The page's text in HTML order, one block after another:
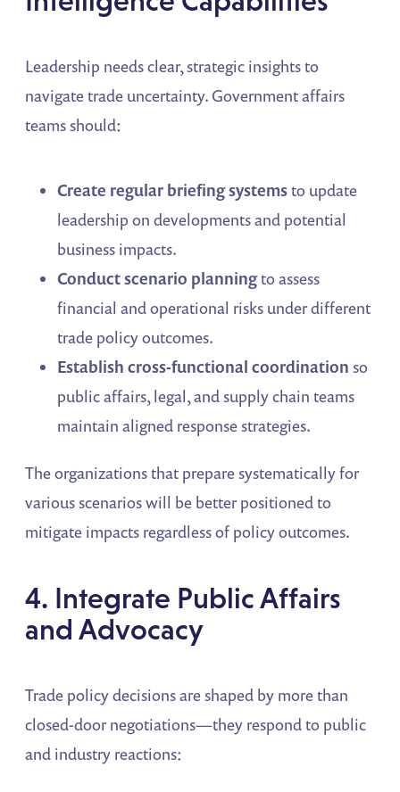
Leadership needs clear, strategic insights to
navigate trade uncertainty. Government affairs
teams should:
Create regular briefing systemsto update
leadership on developments and potential
business impacts.
Conduct scenario planningto assess
financial and operational risks under different
trade policy outcomes.
Establish cross-functional coordination so
public affairs, legal, and supply chain teams
maintain aligned response strategies.
The organizations that prepare systematically for
various scenarios will be better positioned to
mitigate impacts regardless of policy outcomes.
4. Integrate Public Affairs
and Advocacy
Trade policy decisions are shaped by more than
closed-door negotiations—they respond to public
and industry reactions: